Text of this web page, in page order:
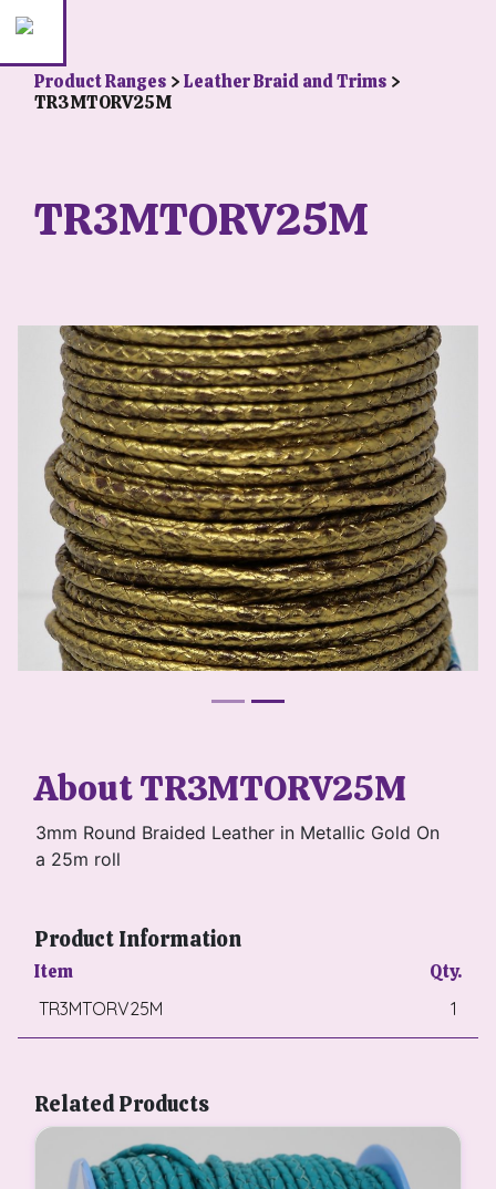
Product Ranges >Leather Braid and Trims >
TR3MTORV25M
TR3MTORV25M
About TR3MTORV25M
3mm Round Braided Leather in Metallic Gold On
a 25m roll
Product Information
Item Qty.
TR3MTORV25M 1
Related Products